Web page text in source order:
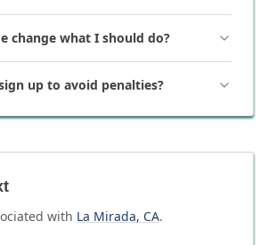
change what I should do?
up to avoid penalties?
with La Mirada, CA.